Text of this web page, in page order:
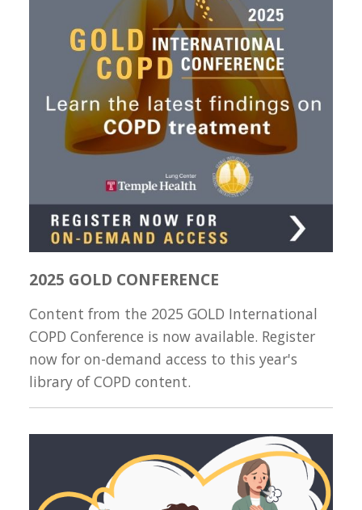
2025 GOLD CONFERENCE
Content from the 2025 GOLD International
COPD Conference is now available. Register
now for on-demand access to this year's
library of COPD content.